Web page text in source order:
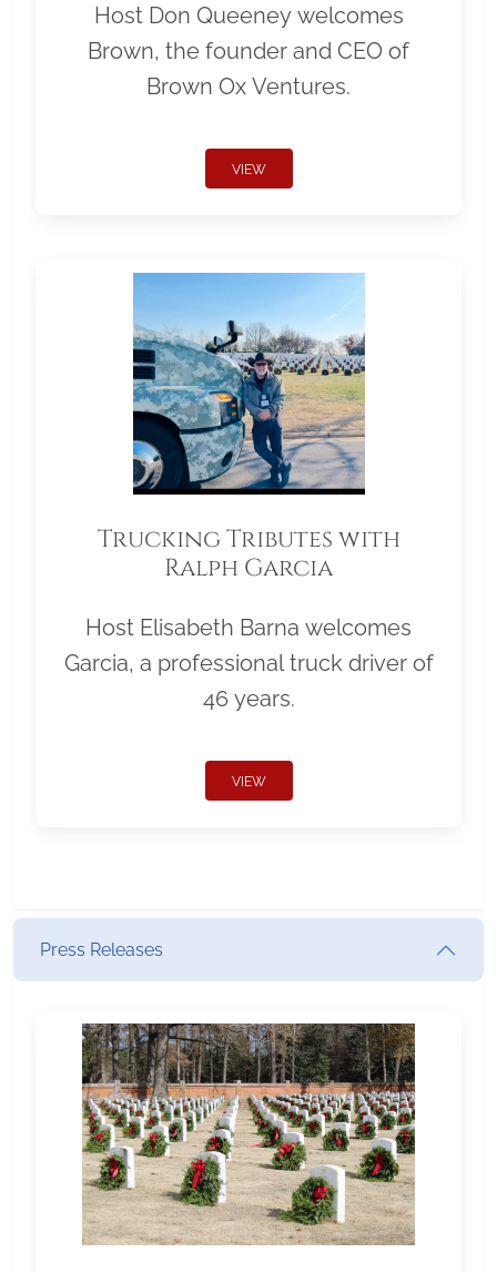
Host Don Queeney welcomes
Brown, the founder and CEO of
Brown Ox Ventures.
VIEW
Trucking Tributes with
Ralph Garcia
Host Elisabeth Barna welcomes
Garcia, a professional truck driver of
46 years.
VIEW
Press Releases